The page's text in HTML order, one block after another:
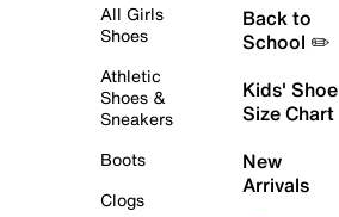
All Girls
Shoes
Athletic
Shoes &
Sneakers
Boots
Clogs
Back to
School ✏️
Kids' Shoe
Size Chart
New
Arrivals